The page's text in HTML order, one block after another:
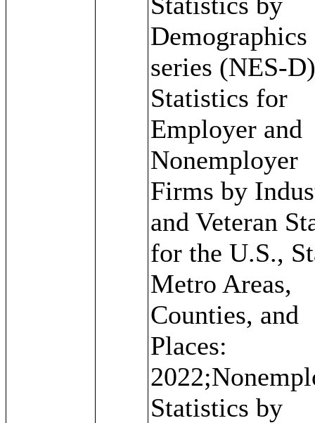
Demographics
series (NES-
Statistics for
Employer and
Nonemployer
Firms by
and Veteran
for the U.S.,
Metro Areas,
Counties, and
Places:
Statistics by